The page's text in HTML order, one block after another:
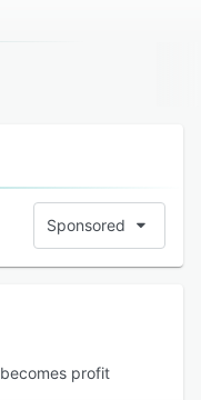
Sponsored
profit